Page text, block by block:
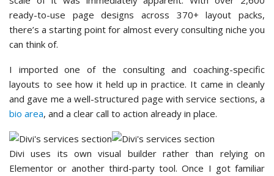
ready-to-use page designs across 370+ layout packs,
there’s a starting point for almost every consulting niche you
can think of.
I imported one of the consulting and coaching-specific
layouts to see how it held up in practice. It came in cleanly
and gave me a well-structured page with service sections, a
bio area, and a clear call to action already in place.
Divi uses its own visual builder rather than relying on
Elementor or another third-party tool. Once I got familiar